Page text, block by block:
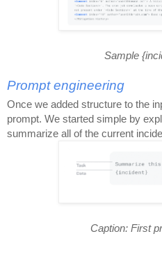
Sample
Prompt engineering
Once we added structure to the
prompt. We started simple by
summarize all of the current
Caption: First